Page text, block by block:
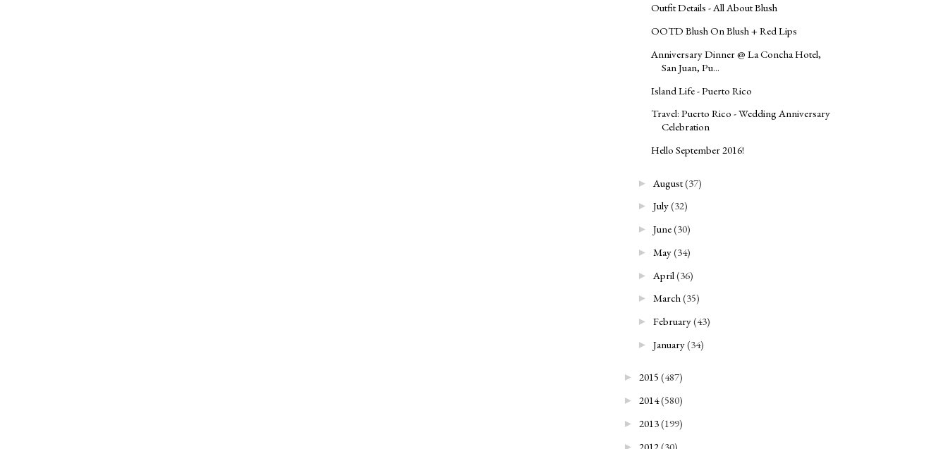
Outfit Details - All About Blush
OOTD Blush On Blush + Red Lips
Anniversary Dinner @ La Concha Hotel,
San Juan, Pu...
Island Life - Puerto Rico
Travel: Puerto Rico - Wedding Anniversary
Celebration
Hello September 2016!
► August(37)
► July(32)
► June(30)
► May(34)
► April (36)
► March(35)
► February(43)
► January(34)
► 2015 (487)
► 2014(580)
► 2013(199)
► 2012 (30)